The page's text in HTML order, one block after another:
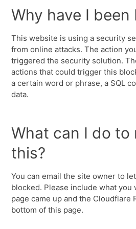
Why have I been
This website is using a security
from online attacks. The action
triggered the security solution.
actions that could trigger this
a certain word or phrase, a SQL
data.
What can I do to
this?
You can email the site owner to
blocked. Please include what
page came up and the Cloudflare
bottom of this page.